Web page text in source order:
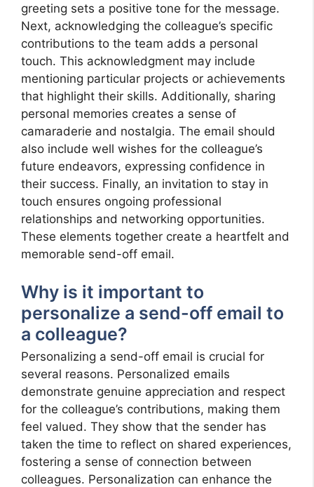
greeting sets a positive tone for the message.
Next, acknowledging the colleague’s specific
contributions to the team adds a personal
touch. This acknowledgment may include
mentioning particular projects or achievements
that highlight their skills. Additionally, sharing
personal memories creates a sense of
camaraderie and nostalgia. The email should
also include well wishes for the colleague’s
future endeavors, expressing confidence in
their success. Finally, an invitation to stay in
touch ensures ongoing professional
relationships and networking opportunities.
These elements together create a heartfelt and
memorable send-off email.
Why is it important to
personalize a send-off email to
a colleague?
Personalizing a send-off email is crucial for
several reasons. Personalized emails
demonstrate genuine appreciation and respect
for the colleague’s contributions, making them
feel valued. They show that the sender has
taken the time to reflect on shared experiences,
fostering a sense of connection between
colleagues. Personalization can enhance the